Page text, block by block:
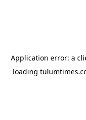
Application error: a
loading